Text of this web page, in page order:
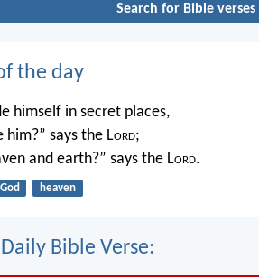
Search for Bible verses
the day
himself in secret places,
him?” says the Lord;
and earth?” says the Lord.
God heaven
Bible Verse: